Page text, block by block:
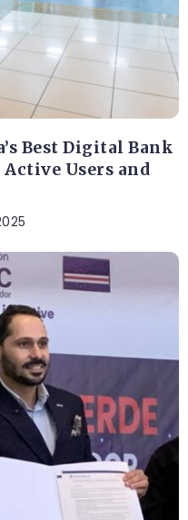
Best Digital Bank
Users and